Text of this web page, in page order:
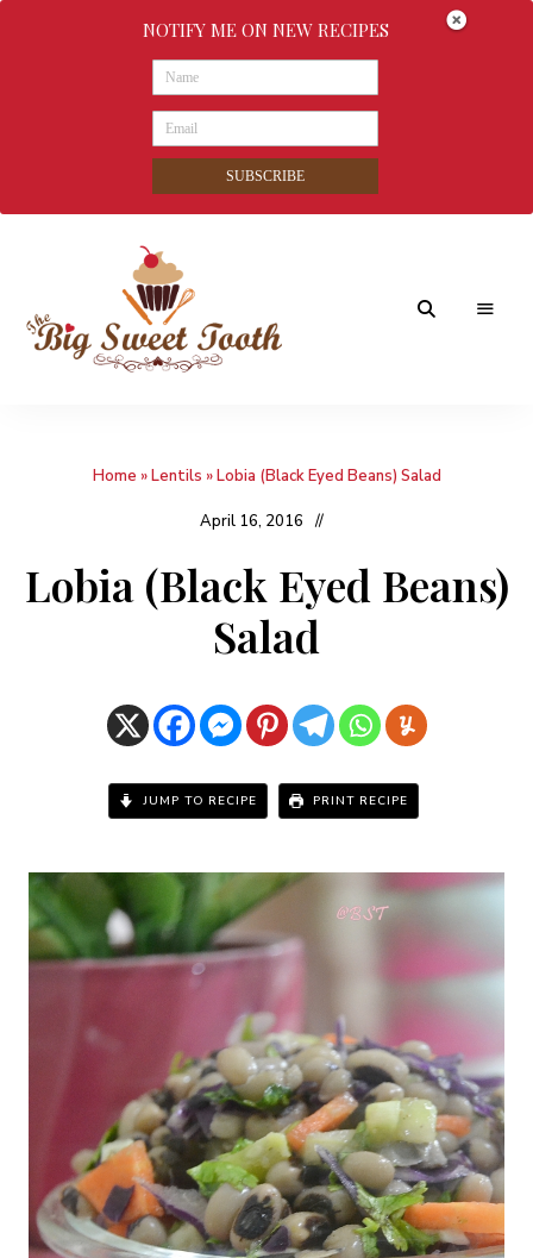
SweetHome »Lentils »Lobia (Black Eyed Beans) Salad
April 16, 2016
Lobia (Black Eyed Beans)
Salad
JUMP TO RECIPE PRINT RECIPE
NOTIFY ME ON NEW RECIPES
SUBSCRIBE